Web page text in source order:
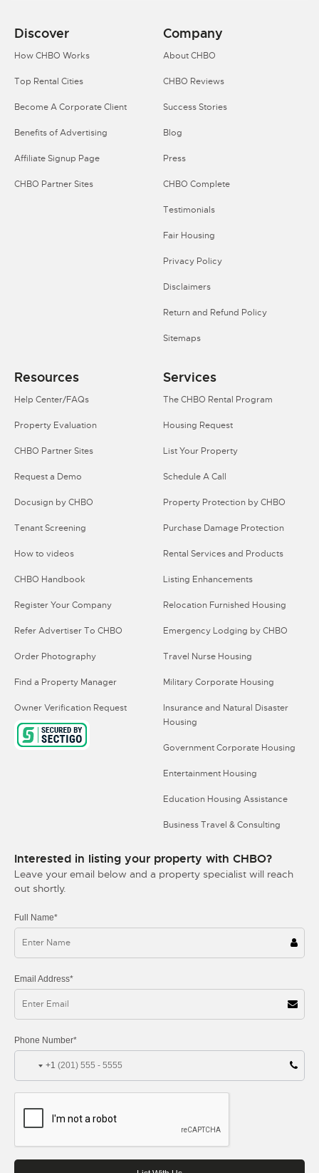
Discover
How CHBO Works
Top Rental Cities
Become A Corporate Client
Benefits of Advertising
Affiliate Signup Page
CHBO Partner Sites
Company
About CHBO
CHBO Reviews
Success Stories
Blog
Press
CHBO Complete
Testimonials
Fair Housing
Privacy Policy
Disclaimers
Return and Refund Policy
Sitemaps
Resources
Help Center/FAQs
Property Evaluation
CHBO Partner Sites
Request a Demo
Docusign by CHBO
Tenant Screening
How to videos
CHBO Handbook
Register Your Company
Refer Advertiser To CHBO
Order Photography
Find a Property Manager
Owner Verification Request
Services
The CHBO Rental Program
Housing Request
List Your Property
Schedule A Call
Property Protection by CHBO
Purchase Damage Protection
Rental Services and Products
Listing Enhancements
Relocation Furnished Housing
Emergency Lodging by CHBO
Travel Nurse Housing
Military Corporate Housing
Insurance and Natural Disaster
Housing
Government Corporate Housing
Entertainment Housing
Education Housing Assistance
Business Travel & Consulting
Interested in listing your property with CHBO?
Leave your email below and a property specialist will reach
out shortly.
Full Name*
Email Address*
Phone Number*
+1